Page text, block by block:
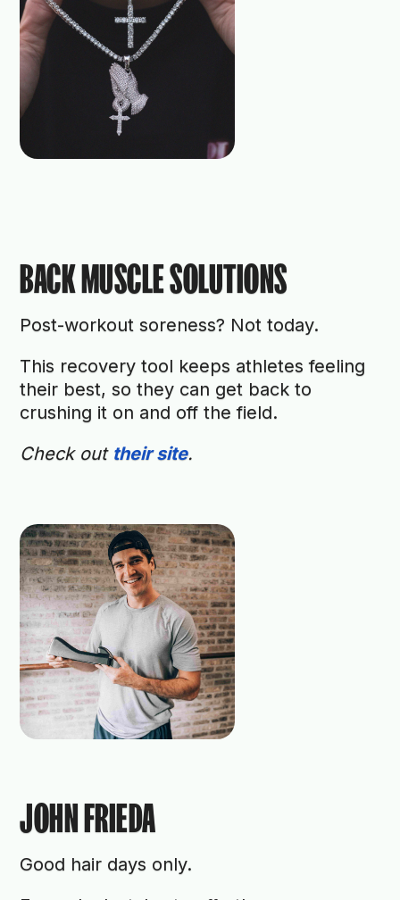
BACK MUSCLE SOLUTIONS
Post-workout soreness? Not today.
This recovery tool keeps athletes feeling
their best, so they can get back to
crushing it on and off the field.
Check out their site.
JOHN FRIEDA
Good hair days only.